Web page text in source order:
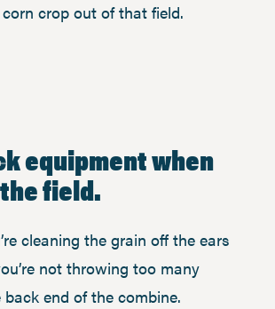
crop out of that field.
equipment when
field.
cleaning the grain off the ears
not throwing too many
end of the combine.